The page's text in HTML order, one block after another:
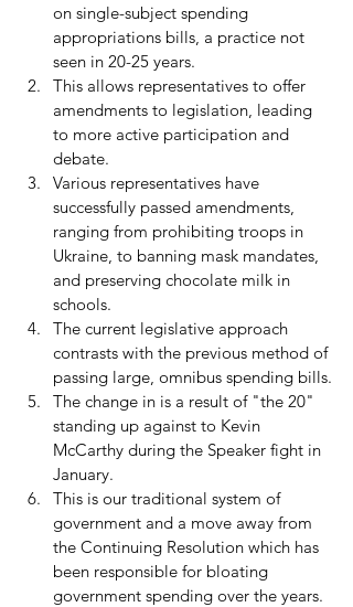
on single-subject spending
appropriations bills, a practice not
seen in 20-25 years.
This allows representatives to offer
amendments to legislation, leading
to more active participation and
debate.
Various representatives have
successfully passed amendments,
ranging from prohibiting troops in
Ukraine, to banning mask mandates,
and preserving chocolate milk in
schools.
The current legislative approach
contrasts with the previous method of
passing large, omnibus spending bills.
The change in is a result of "the 20"
standing up against to Kevin
McCarthy during the Speaker fight in
January.
This is our traditional system of
government and a move away from
the Continuing Resolution which has
been responsible for bloating
government spending over the years.